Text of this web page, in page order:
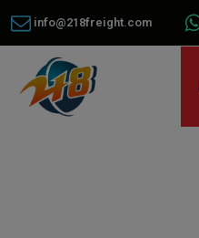
info@218freight.com